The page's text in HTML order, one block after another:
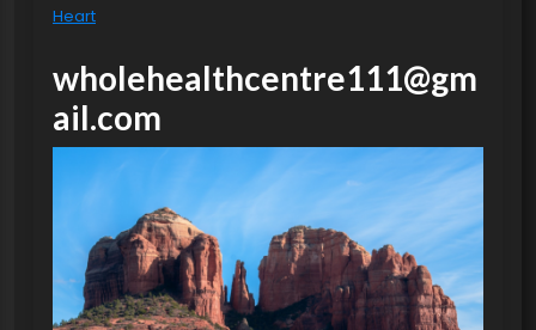
Heart
wholehealthcentre111@gm
ail.com